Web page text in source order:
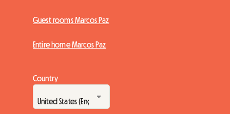
Guest rooms Marcos Paz
Entire home Marcos Paz
Country